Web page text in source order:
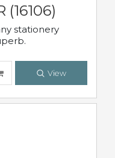
(16106)
stationery
View